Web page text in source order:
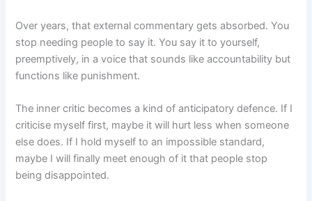
Over years, that external commentary gets absorbed. You
stop needing people to say it. You say it to yourself,
preemptively, in a voice that sounds like accountability but
functions like punishment.
The inner critic becomes a kind of anticipatory defence. If I
criticise myself first, maybe it will hurt less when someone
else does. If I hold myself to an impossible standard,
maybe I will finally meet enough of it that people stop
being disappointed.